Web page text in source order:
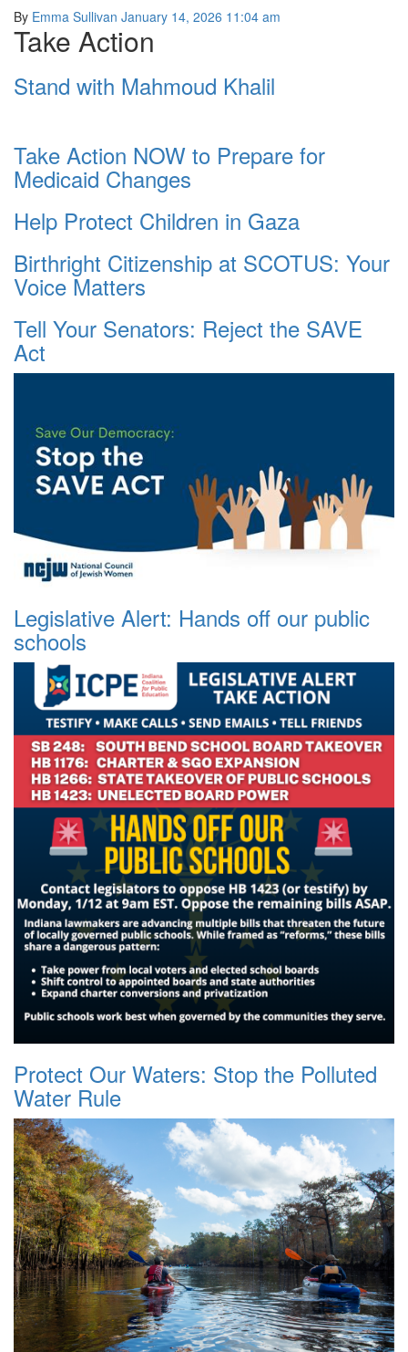
By Emma Sullivan January 14, 2026 11:04 am
Take Action
Stand with Mahmoud Khalil
Take Action NOW to Prepare for
Medicaid Changes
Help Protect Children in Gaza
Birthright Citizenship at SCOTUS: Your
Voice Matters
Tell Your Senators: Reject the SAVE
Act
Legislative Alert: Hands off our public
schools
Protect Our Waters: Stop the Polluted
Water Rule